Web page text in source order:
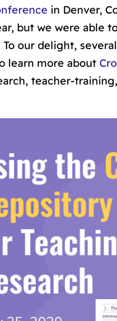
in Denver,
but we were able
our delight,
learn more about
teacher-